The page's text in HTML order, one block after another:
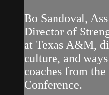
Bo Sandoval,
Director of
at Texas A&M,
culture, and
coaches from the
Conference.